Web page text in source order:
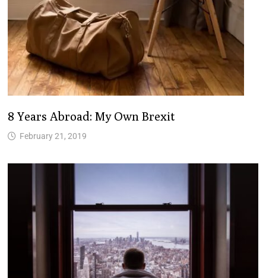
8 Years Abroad: My Own Brexit
February 21, 2019